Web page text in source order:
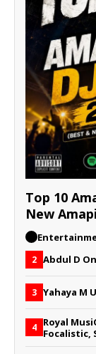
Top 10
New
2 Abdul D
3 Yahaya M
4 Royal
Focalistic,